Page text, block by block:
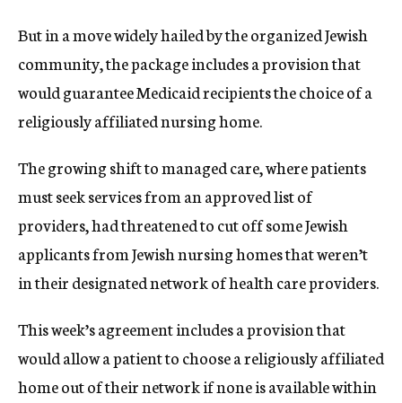
But in a move widely hailed by the organized Jewish
community, the package includes a provision that
would guarantee Medicaid recipients the choice of a
religiously affiliated nursing home.
The growing shift to managed care, where patients
must seek services from an approved list of
providers, had threatened to cut off some Jewish
applicants from Jewish nursing homes that weren’t
in their designated network of health care providers.
This week’s agreement includes a provision that
would allow a patient to choose a religiously affiliated
home out of their network if none is available within